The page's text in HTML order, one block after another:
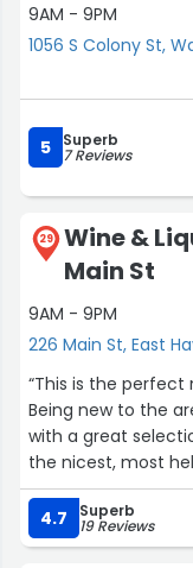
9AM - 9PM
1056 S Colony St,
5 Superb
7 Reviews
29
Wine &
Main St
9AM - 9PM
226 Main St, East
“This is the perfect
Being new to the
with a great
the nicest, most
are always
are they intrusive
We like red wines,
4.7 Superb
19 Reviews